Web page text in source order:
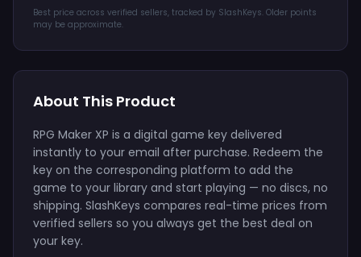
Best price across verified sellers, tracked by SlashKeys. Older points
may be approximate.
About This Product
RPG Maker XP is a digital game key delivered
instantly to your email after purchase. Redeem the
key on the corresponding platform to add the
game to your library and start playing — no discs, no
shipping. SlashKeys compares real-time prices from
verified sellers so you always get the best deal on
your key.